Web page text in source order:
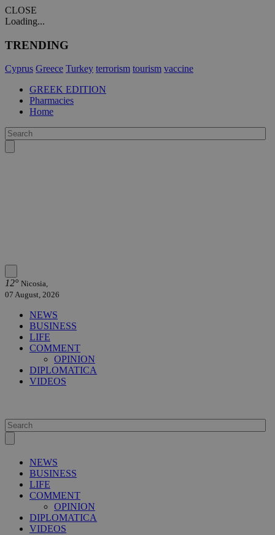
CLOSE
Loading...
TRENDING
Cyprus Greece Turkey terrorism tourism vaccine
GREEK EDITION
Pharmacies
Home
12° Nicosia,
07 August, 2026
NEWS
BUSINESS
LIFE
COMMENT
OPINION
DIPLOMATICA
VIDEOS
NEWS
BUSINESS
LIFE
COMMENT
OPINION
DIPLOMATICA
VIDEOS